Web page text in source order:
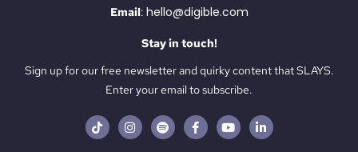
Email: hello@digible.com
Stay in touch!
Sign up for our free newsletter and quirky content that SLAYS.
Enter your email to subscribe.